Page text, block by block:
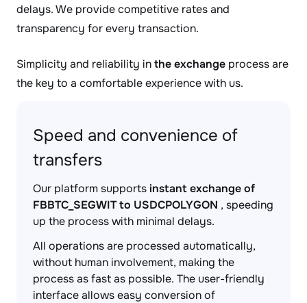
delays. We provide competitive rates and
transparency for every transaction.
Simplicity and reliability inthe exchange process are
the key to a comfortable experience with us.
Speed and convenience of
transfers
Our platform supportsinstant exchange of
FBBTC_SEGWIT to USDCPOLYGON , speeding
up the process with minimal delays.
All operations are processed automatically,
without human involvement, making the
process as fast as possible. The user-friendly
interface allows easy conversion of